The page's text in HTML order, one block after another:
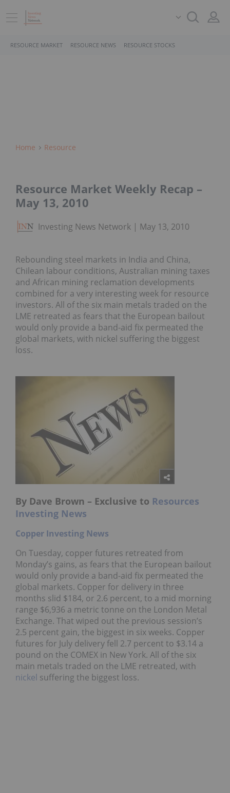
RESOURCE MARKET RESOURCE NEWS RESOURCE STOCKS
Home Resource
Resource Market Weekly Recap –
May 13, 2010
Investing News Network May 13, 2010
Rebounding steel markets in India and China,
Chilean labour conditions, Australian mining taxes
and African mining reclamation developments
combined for a very interesting week for resource
investors. All of the six main metals traded on the
LME retreated as fears that the European bailout
would only provide a band-aid fix permeated the
global markets, with nickel suffering the biggest
loss.
By Dave Brown – Exclusive to Resources
Investing News
Copper Investing News
On Tuesday, copper futures retreated from
Monday’s gains, as fears that the European bailout
would only provide a band-aid fix permeated the
global markets. Copper for delivery in three
months slid $184, or 2.6 percent, to a mid morning
range $6,936 a metric tonne on the London Metal
Exchange. That wiped out the previous session’s
2.5 percent gain, the biggest in six weeks. Copper
futures for July delivery fell 2.7 percent to $3.14 a
pound on the COMEX in New York. All of the six
main metals traded on the LME retreated, with
nickel suffering the biggest loss.